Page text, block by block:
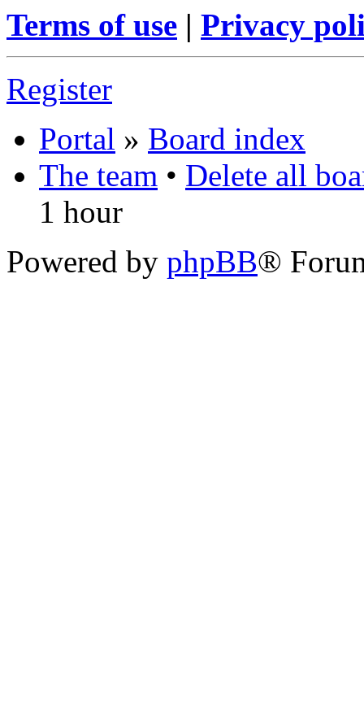
Terms of use | Privacy
Register
Portal » Board index
The team • Delete all
1 hour
Powered by phpBB®